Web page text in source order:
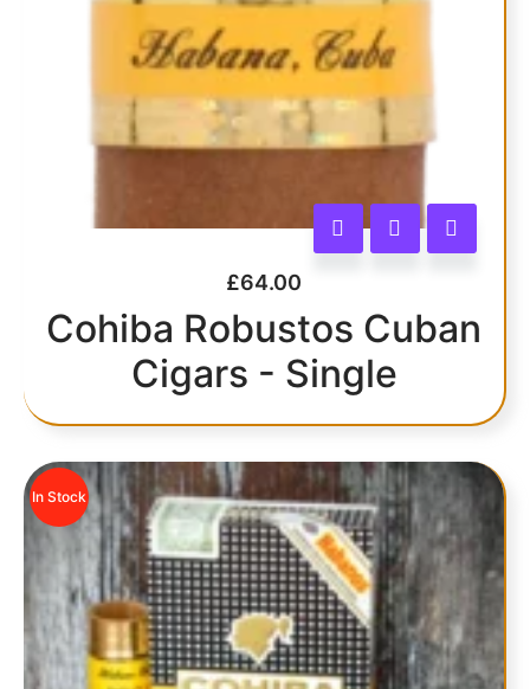
£64.00
Cohiba Robustos Cuban
Cigars - Single
In Stock